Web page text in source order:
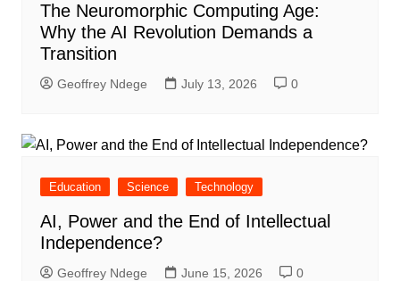
The Neuromorphic Computing Age:
Why the AI Revolution Demands a
Transition
Geoffrey Ndege July 13, 2026 0
Education Science Technology
AI, Power and the End of Intellectual
Independence?
Geoffrey Ndege June 15, 2026 0